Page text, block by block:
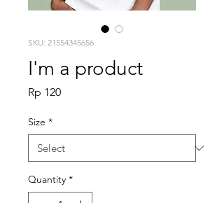
SKU: 21554345656
I'm a product
Rp 120Price
Size *
Quantity *